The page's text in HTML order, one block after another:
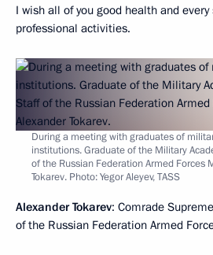
I wish all of you good health and every
professional activities.
During a meeting with graduates of
institutions. Graduate of the Military
of the Russian Federation Armed Forces
Tokarev. Photo: Yegor Aleyev, TASS
Alexander Tokarev: Comrade
of the Russian Federation Armed